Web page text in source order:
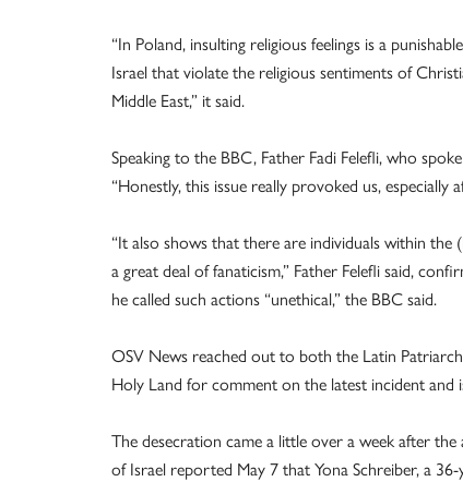
“In Poland, insulting religious feelings is a
Israel that violate the religious sentiments of
Middle East,” it said.
Speaking to the BBC, Father Fadi Felefli, who
“Honestly, this issue really provoked us, especially
“It also shows that there are individuals within the
a great deal of fanaticism,” Father Felefli said,
he called such actions “unethical,” the BBC said.
OSV News reached out to both the Latin
Holy Land for comment on the latest incident and
The desecration came a little over a week after the
of Israel reported May 7 that Yona Schreiber, a